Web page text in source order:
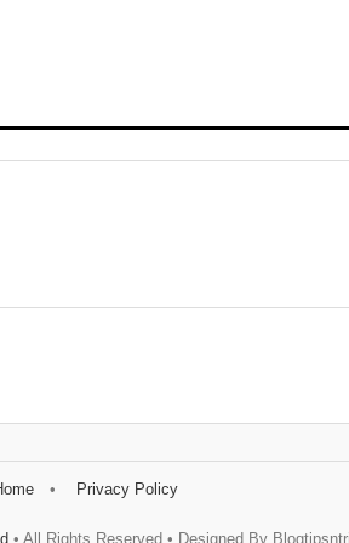
Privacy Policy
• All Rights Reserved • Designed By